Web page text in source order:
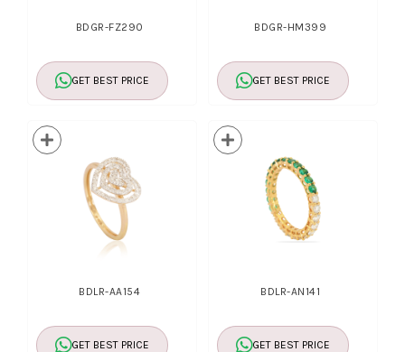
BDGR-FZ290
GET BEST PRICE
BDGR-HM399
GET BEST PRICE
BDLR-AA154
GET BEST PRICE
BDLR-AN141
GET BEST PRICE